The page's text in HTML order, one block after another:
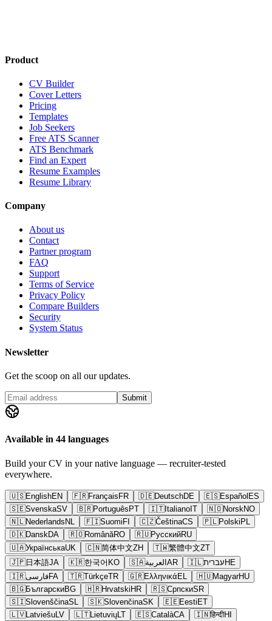
Product
CV Builder
Cover Letters
Pricing
Templates
Job Seekers
Free ATS Scanner
ATS Benchmark
Find an Expert
Resume Examples
Resume Library
Company
About us
Contact
Partner program
FAQ
Support
Terms of Service
Privacy Policy
Compare Builders
Security
System Status
Newsletter
Get the scoop on all our updates.
Submit
Available in 44 languages
Build your CV in your native language — recruiter-tested
everywhere.
🇺🇸EnglishEN 🇫🇷FrançaisFR 🇩🇪DeutschDE 🇪🇸EspañolES
🇸🇪SvenskaSV 🇧🇷PortuguêsPT 🇮🇹ItalianoIT 🇳🇴NorskNO
🇳🇱NederlandsNL 🇫🇮SuomiFI 🇨🇿ČeštinaCS 🇵🇱PolskiPL
🇩🇰DanskDA 🇷🇴RomânăRO 🇷🇺РусскийRU
🇺🇦УкраїнськаUK 🇨🇳简体中文ZH 🇹🇼繁體中文ZT
🇯🇵日本語JA 🇰🇷한국어 KO 🇸🇦العربيةAR 🇮🇱עבריתHE
🇮🇷فارسیFA 🇹🇷TürkçeTR 🇬🇷ΕλληνικάEL 🇭🇺MagyarHU
🇧🇬БългарскиBG 🇭🇷HrvatskiHR 🇷🇸СрпскиSR
🇸🇮SlovenščinaSL 🇸🇰SlovenčinaSK 🇪🇪EestiET
🇱🇻LatviešuLV 🇱🇹LietuviųLT 🇪🇸CatalàCA 🇮🇳हिन्दीHI